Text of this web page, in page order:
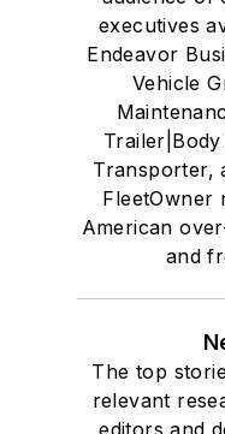
executives
Endeavor
Vehicle
Transporter,
FleetOwner
American
and
The top
relevant